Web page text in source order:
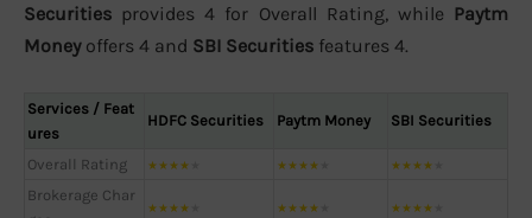
Securities provides 4 for Overall Rating, while Paytm
Moneyoffers 4 and SBI Securities features 4.
Services / Feat
ures
HDFC Securities Paytm Money SBI Securities
Overall Rating ★★★★ ★★★★ ★★★★
Brokerage Char
★★★★ ★★★★ ★★★★